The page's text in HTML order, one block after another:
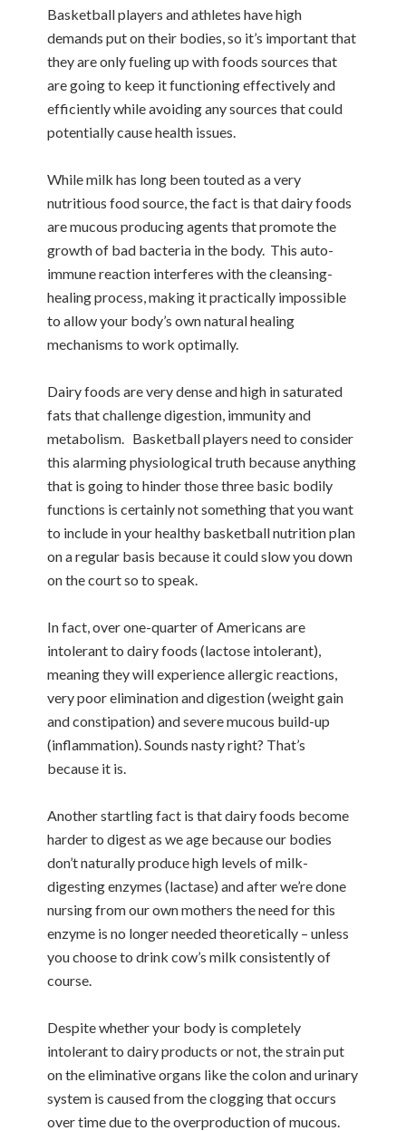
Basketball players and athletes have high
demands put on their bodies, so it’s important that
they are only fueling up with foods sources that
are going to keep it functioning effectively and
efficiently while avoiding any sources that could
potentially cause health issues.
While milk has long been touted as a very
nutritious food source, the fact is that dairy foods
are mucous producing agents that promote the
growth of bad bacteria in the body. This auto-
immune reaction interferes with the cleansing-
healing process, making it practically impossible
to allow your body’s own natural healing
mechanisms to work optimally.
Dairy foods are very dense and high in saturated
fats that challenge digestion, immunity and
metabolism. Basketball players need to consider
this alarming physiological truth because anything
that is going to hinder those three basic bodily
functions is certainly not something that you want
to include in your healthy basketball nutrition plan
on a regular basis because it could slow you down
on the court so to speak.
In fact, over one-quarter of Americans are
intolerant to dairy foods (lactose intolerant),
meaning they will experience allergic reactions,
very poor elimination and digestion (weight gain
and constipation) and severe mucous build-up
(inflammation). Sounds nasty right? That’s
because it is.
Another startling fact is that dairy foods become
harder to digest as we age because our bodies
don’t naturally produce high levels of milk-
digesting enzymes (lactase) and after we’re done
nursing from our own mothers the need for this
enzyme is no longer needed theoretically – unless
you choose to drink cow’s milk consistently of
course.
Despite whether your body is completely
intolerant to dairy products or not, the strain put
on the eliminative organs like the colon and urinary
system is caused from the clogging that occurs
over time due to the overproduction of mucous.